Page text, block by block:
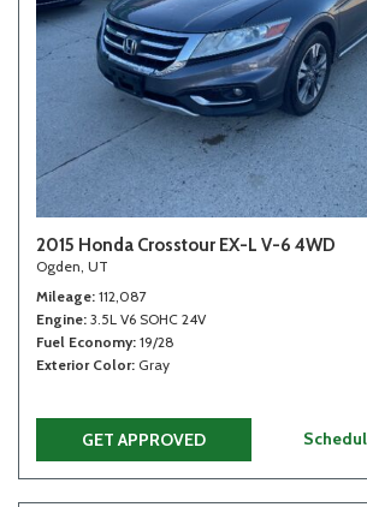
2015 Honda Crosstour EX-L V-6 4WD
Ogden, UT
Mileage 112,087
Engine 3.5L V6 SOHC 24V
Fuel Economy 19/28
Exterior Color Gray
GET APPROVED